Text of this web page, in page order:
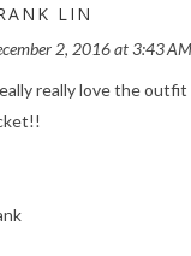
LIN
2, 2016 at 3:43 AM
really love the